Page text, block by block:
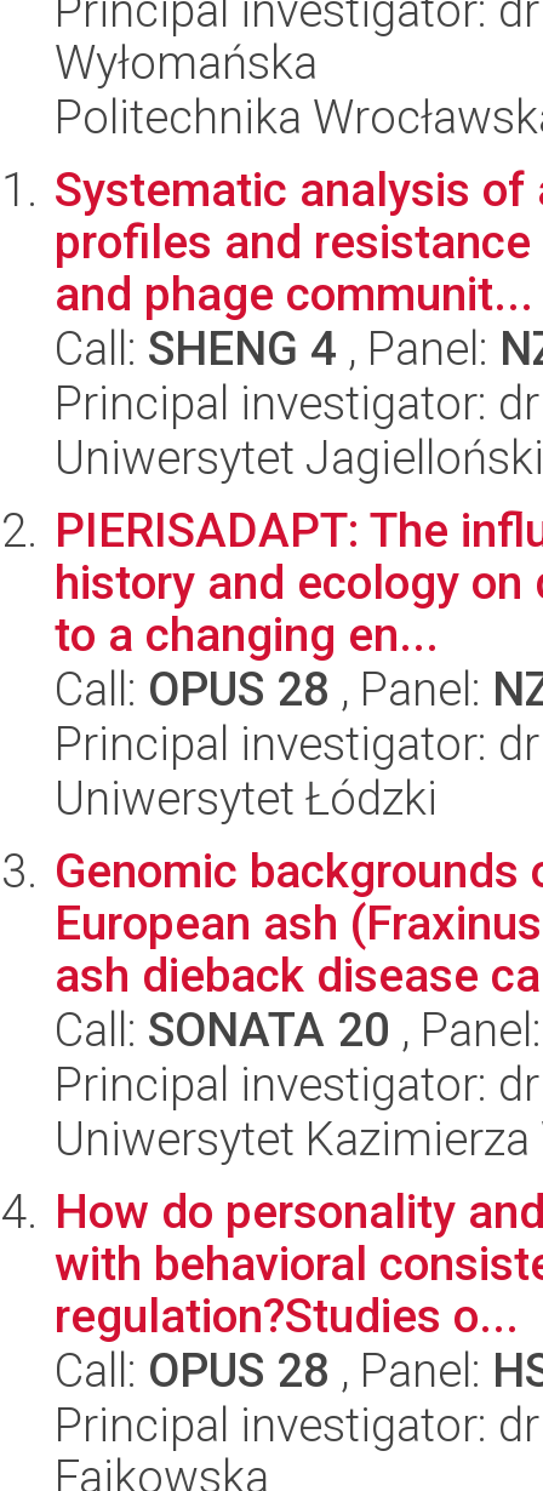
Wyłomańska
Politechnika
Systematic analysis
profiles and
and phage communit...
Call: SHENG 4 , Panel:
Principal investigator:
Uniwersytet Jagielloński
PIERISADAPT: The
history and ecology
to a changing en...
Call: OPUS 28 , Panel:
Principal investigator:
Uniwersytet Łódzki
Genomic
European ash
ash dieback disease
Call: SONATA 20 ,
Principal investigator:
Uniwersytet
How do personality
with behavioral
regulation?Studies o...
Call: OPUS 28 , Panel:
Principal investigator:
Fajkowska